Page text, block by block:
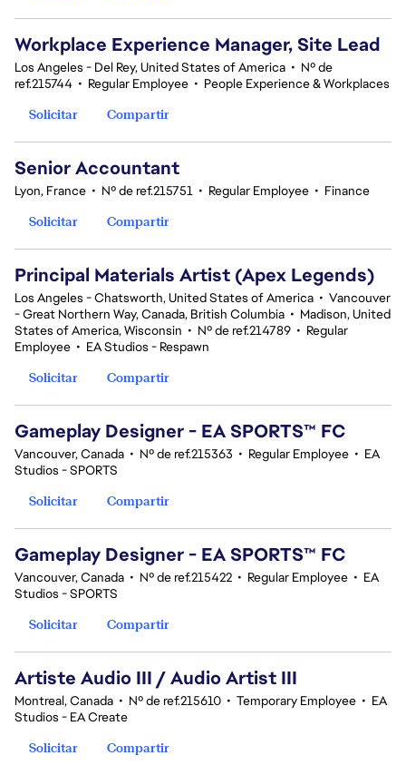
Workplace Experience Manager, Site Lead
Los Angeles - Del Rey, United States of America • Nº de
ref.215744 • Regular Employee • People Experience & Workplaces
Solicitar
Compartir
Senior Accountant
Lyon, France • Nº de ref.215751 • Regular Employee • Finance
Solicitar
Compartir
Principal Materials Artist (Apex Legends)
Los Angeles - Chatsworth, United States of America • Vancouver
- Great Northern Way, Canada, British Columbia • Madison, United
States of America, Wisconsin • Nº de ref.214789 • Regular
Employee • EA Studios - Respawn
Solicitar
Compartir
Gameplay Designer - EA SPORTS™ FC
Vancouver, Canada • Nº de ref.215363 • Regular Employee • EA
Studios - SPORTS
Solicitar
Compartir
Gameplay Designer - EA SPORTS™ FC
Vancouver, Canada • Nº de ref.215422 • Regular Employee • EA
Studios - SPORTS
Solicitar
Compartir
Artiste Audio III / Audio Artist III
Montreal, Canada • Nº de ref.215610 • Temporary Employee • EA
Studios - EA Create
Solicitar
Compartir